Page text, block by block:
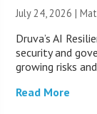
July 24, 2026 |
Druva’s AI
security and
growing risks
Read More